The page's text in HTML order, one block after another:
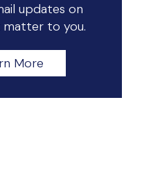
updates on
to you.
More